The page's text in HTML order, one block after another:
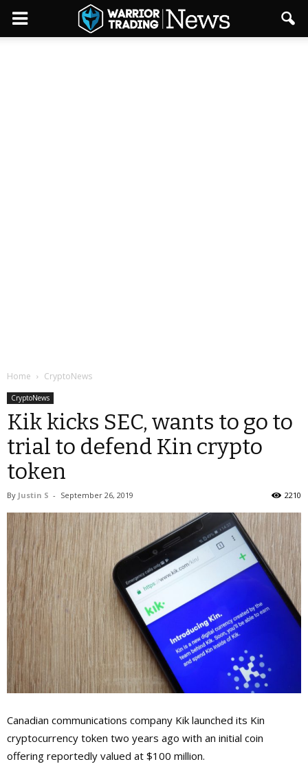
Home CryptoNews
CryptoNews
Kik kicks SEC, wants to go to
trial to defend Kin crypto
token
By Justin S - September 26, 2019 2210
Canadian communications company Kik launched its Kin
cryptocurrency token two years ago with an initial coin
offering reportedly valued at $100 million.